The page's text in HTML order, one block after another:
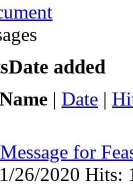
Date added
| Date |
for
26/2020 Hits: